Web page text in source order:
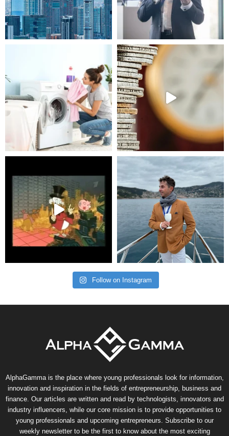
Follow on Instagram
AlphaGamma is the place where young professionals look for information,
innovation and inspiration in the fields of entrepreneurship, business and
finance. Our articles are written and read by technologists, innovators and
industry influencers, while our core mission is to provide opportunities to
young professionals and upcoming entrepreneurs. Subscribe to our
weekly newsletter to be the first to know about the most exciting